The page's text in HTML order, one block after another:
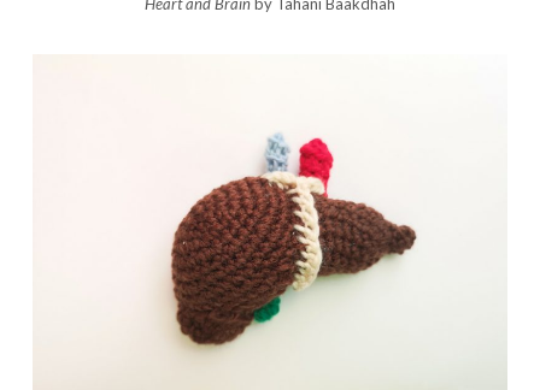
Heart and Brainby Tahani Baakdhah